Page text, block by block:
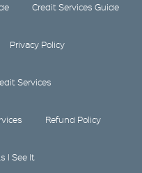
Credit Services Guide
Privacy Policy
Services
Refund Policy
I See It